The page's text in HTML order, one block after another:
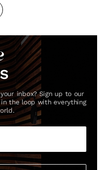
inbox? Sign up to our
the loop with everything